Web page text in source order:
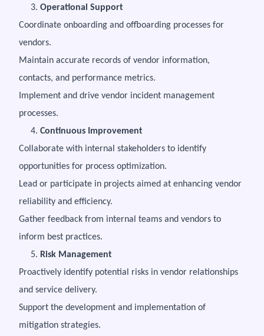
3. Operational Support
Coordinate onboarding and offboarding processes for
vendors.
Maintain accurate records of vendor information,
contacts, and performance metrics.
Implement and drive vendor incident management
processes.
4. Continuous Improvement
Collaborate with internal stakeholders to identify
opportunities for process optimization.
Lead or participate in projects aimed at enhancing vendor
reliability and efficiency.
Gather feedback from internal teams and vendors to
inform best practices.
5. Risk Management
Proactively identify potential risks in vendor relationships
and service delivery.
Support the development and implementation of
mitigation strategies.